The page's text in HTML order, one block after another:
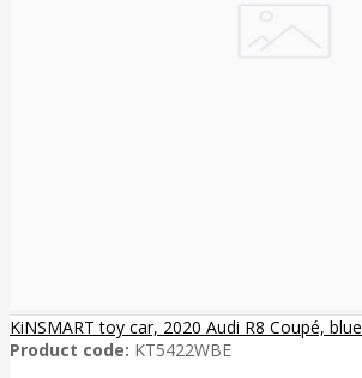
KiNSMART toy car, 2020 Audi R8 Coupé, blue
Product code: KT5422WBE